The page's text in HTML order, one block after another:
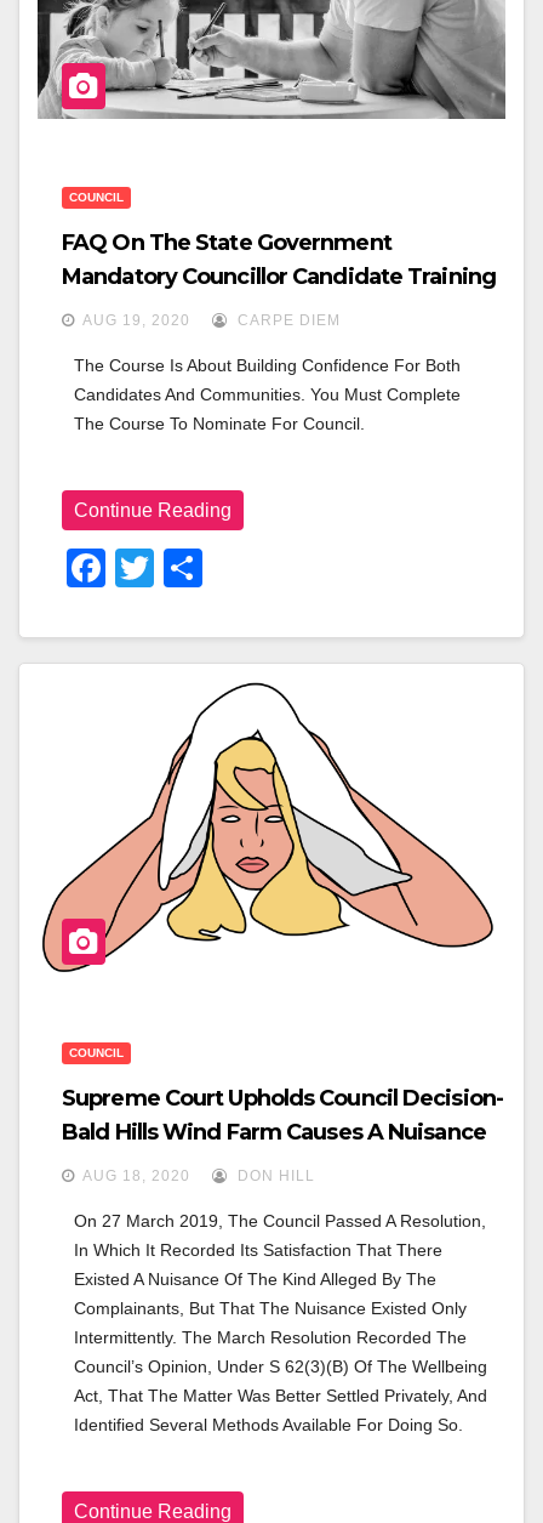
COUNCIL
FAQ On The State Government
Mandatory Councillor Candidate Training
AUG 19, 2020 CARPE DIEM
The Course Is About Building Confidence For Both
Candidates And Communities. You Must Complete
The Course To Nominate For Council.
Continue Reading
F
C
K
T
Tt
Ar
E
COUNCIL
Supreme Court Upholds Council Decision-
Bald Hills Wind Farm Causes A Nuisance
AUG 18, 2020 DON HILL
On 27 March 2019, The Council Passed A Resolution,
In Which It Recorded Its Satisfaction That There
Existed A Nuisance Of The Kind Alleged By The
Complainants, But That The Nuisance Existed Only
Intermittently. The March Resolution Recorded The
Council’s Opinion, Under S 62(3)(b) Of The Wellbeing
Act, That The Matter Was Better Settled Privately, And
Identified Several Methods Available For Doing So.
Continue Reading